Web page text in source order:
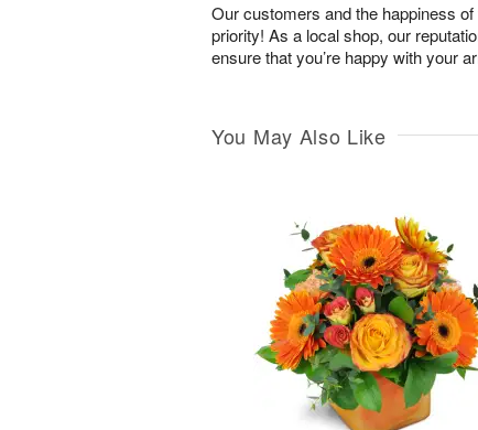
Our customers and the happiness
priority! As a local shop, our
ensure that you’re happy with your
You May Also Like